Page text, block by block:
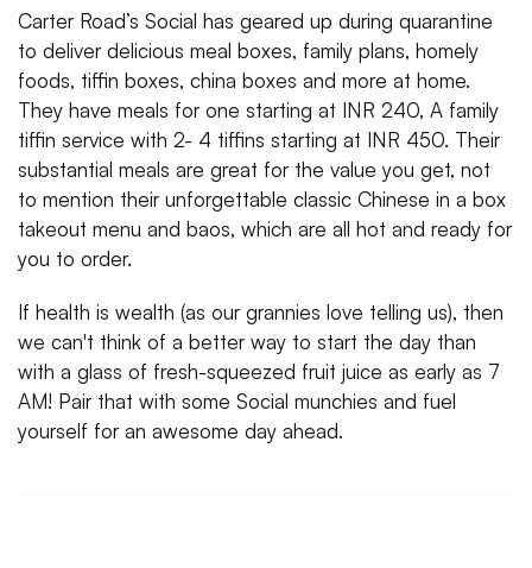
Carter Road’s Social has geared up during quarantine
to deliver delicious meal boxes, family plans, homely
foods, tiffin boxes, china boxes and more at home.
They have meals for one starting at INR 240, A family
tiffin service with 2- 4 tiffins starting at INR 450. Their
substantial meals are great for the value you get, not
to mention their unforgettable classic Chinese in a box
takeout menu and baos, which are all hot and ready for
you to order.
If health is wealth (as our grannies love telling us), then
we can't think of a better way to start the day than
with a glass of fresh-squeezed fruit juice as early as 7
AM! Pair that with some Social munchies and fuel
yourself for an awesome day ahead.